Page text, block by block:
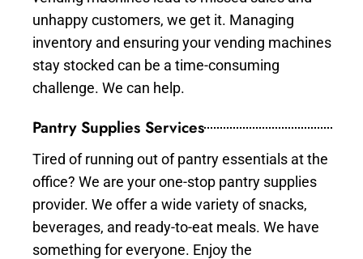
unhappy customers, we get it. Managing
inventory and ensuring your vending machines
stay stocked can be a time-consuming
challenge. We can help.
Pantry Supplies Services
Tired of running out of pantry essentials at the
office? We are your one-stop pantry supplies
provider. We offer a wide variety of snacks,
beverages, and ready-to-eat meals. We have
something for everyone. Enjoy the